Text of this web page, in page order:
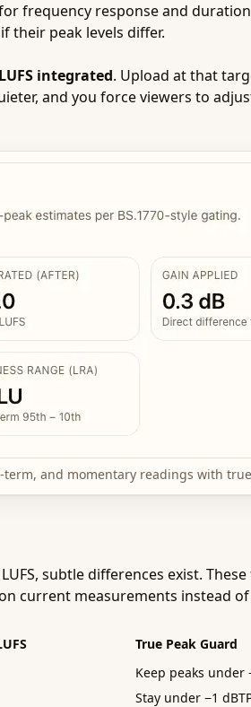
frequency response and
their peak levels differ.
integrated. Upload at that
and you force viewers to
term, and momentary readings with
subtle differences exist.
current measurements instead
True Peak Guard
Keep peaks under
Stay under −1